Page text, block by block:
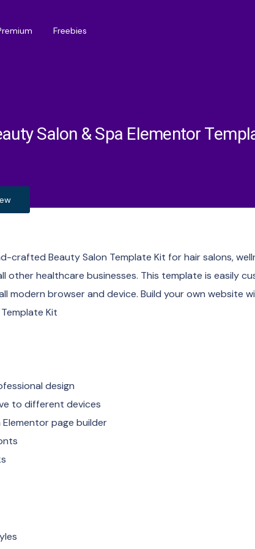
Freebies
Salon & Spa Elementor
crafted Beauty Salon Template Kit for hair salons,
other healthcare businesses. This template is easily
modern browser and device. Build your own website
Kit
design
to different devices
Elementor page builder